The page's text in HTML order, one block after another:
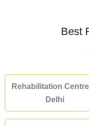
Best
Rehabilitation
Delhi